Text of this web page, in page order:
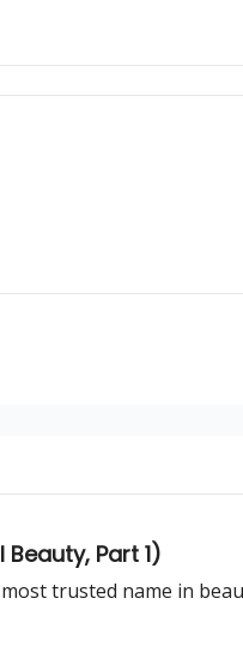
Part 1)
trusted name in